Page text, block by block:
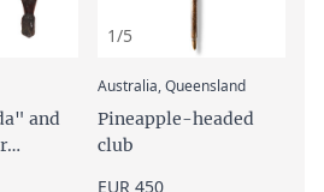
and
1/5
Australia, Queensland:
Pineapple-headed
club
EUR 450